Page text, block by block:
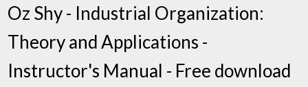
Oz Shy - Industrial Organization:
Theory and Applications -
Instructor's Manual - Free download